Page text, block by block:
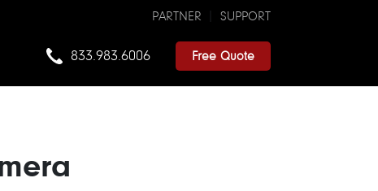
SUPPORT
PARTNER
833.983.6006 Free Quote